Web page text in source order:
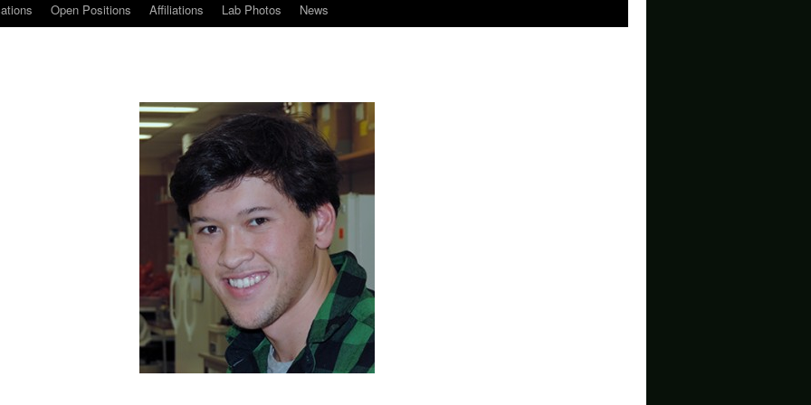
Open Positions Affiliations Lab Photos News